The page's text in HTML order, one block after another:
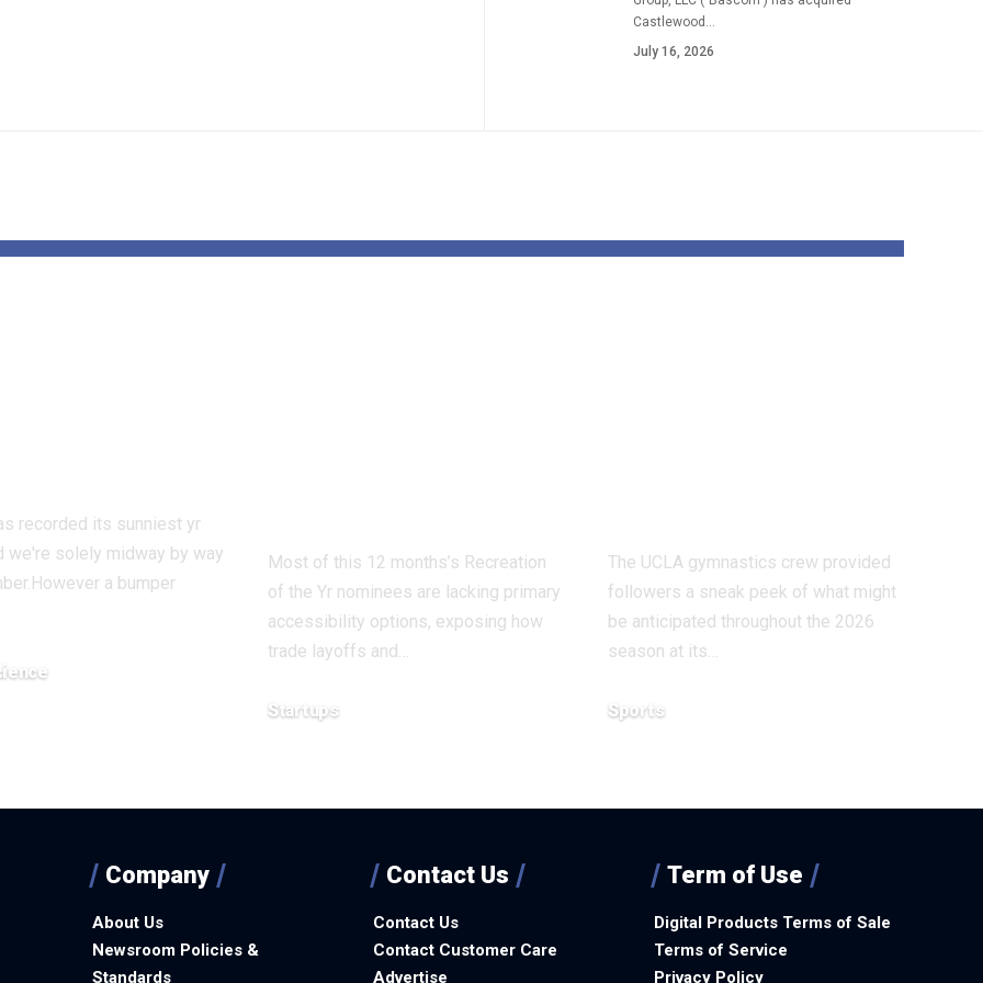
Castlewood…
July 16, 2026
recorded its sunniest yr
we're solely midway by way
a bumper
Most of this 12 months’s Recreation
of the Yr nominees are lacking primary
accessibility options, exposing how
trade layoffs and…
Startups
The UCLA gymnastics crew provided
followers a sneak peek of what might
be anticipated throughout the 2026
season at its…
Sports
Company
About Us
Newsroom Policies &
Standards
Contact Us
Contact Us
Contact Customer Care
Advertise
Term of Use
Digital Products Terms of Sale
Terms of Service
Privacy Policy